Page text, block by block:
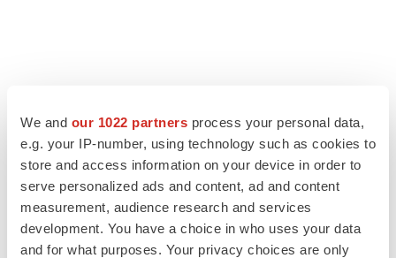
We and our 1022 partners process your personal data,
e.g. your IP-number, using technology such as cookies to
store and access information on your device in order to
serve personalized ads and content, ad and content
measurement, audience research and services
development. You have a choice in who uses your data
and for what purposes. Your privacy choices are only
APPROVALS
Third time’s the charm for Replimune as
melanoma drug earns FDA greenlight
Heather McKenzie